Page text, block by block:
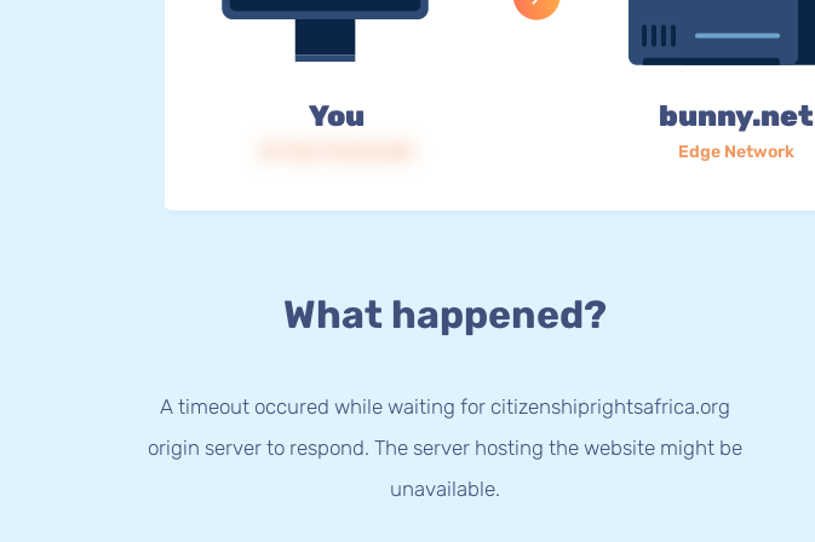
You bunny.net
Edge Network
What happened?
A timeout occured while waiting for citizenshiprightsafrica.org
origin server to respond. The server hosting the website might be
unavailable.